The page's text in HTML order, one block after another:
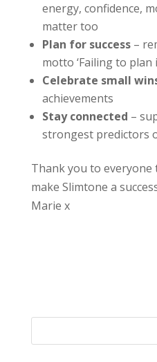
energy, confidence,
matter too
Plan for success–
motto ‘Failing to plan
Celebrate small
achievements
Stay connected –
strongest predictors
Thank you to everyone
make Slimtone a
Marie x